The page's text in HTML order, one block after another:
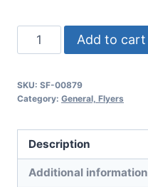
Halloween
Customer
Add to cart
SKU: SF-00879
Category: General, Flyers
Description
Additional information